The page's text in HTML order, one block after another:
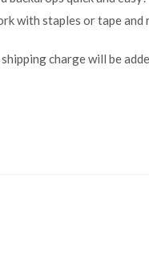
with staples or tape
charge will be